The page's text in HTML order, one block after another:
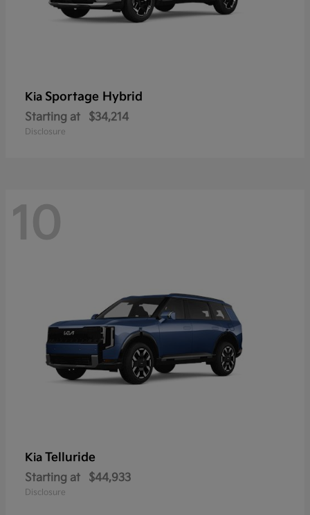
Kia Sportage Hybrid
Starting at $34,214
Disclosure
10
Kia Telluride
Starting at $44,933
Disclosure